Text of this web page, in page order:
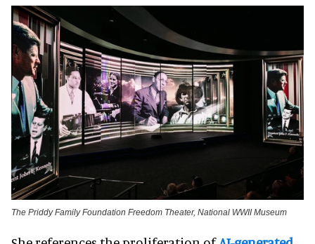
The Priddy Family Foundation Freedom Theater, National WWII Museum